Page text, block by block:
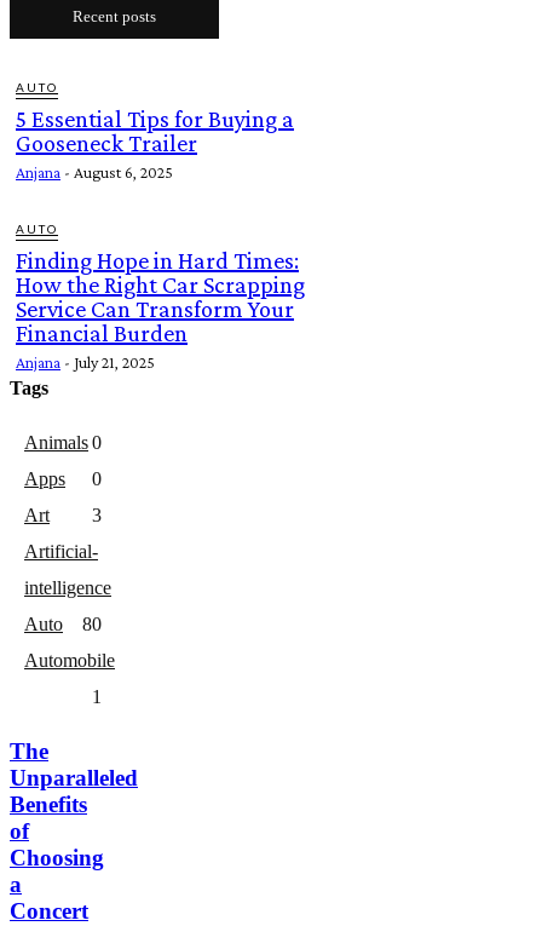
Recent posts
AUTO
5 Essential Tips for Buying a
Gooseneck Trailer
Anjana - August 6, 2025
AUTO
Finding Hope in Hard Times:
How the Right Car Scrapping
Service Can Transform Your
Financial Burden
Anjana - July 21, 2025
Tags
Animals0
Apps
0
Art
3
Artificial-
intelligence
0
Auto
8
Automobile
1
The
Unparalleled
Benefits
of
Choosing
a
Concert